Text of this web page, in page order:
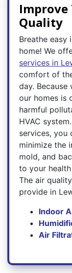
Quality
Breathe easy
home! We
services in
comfort of
day. Because
our homes is
harmful
HVAC
services, you
minimize the
mold, and
to your
The air
provide in
Indoor
Air